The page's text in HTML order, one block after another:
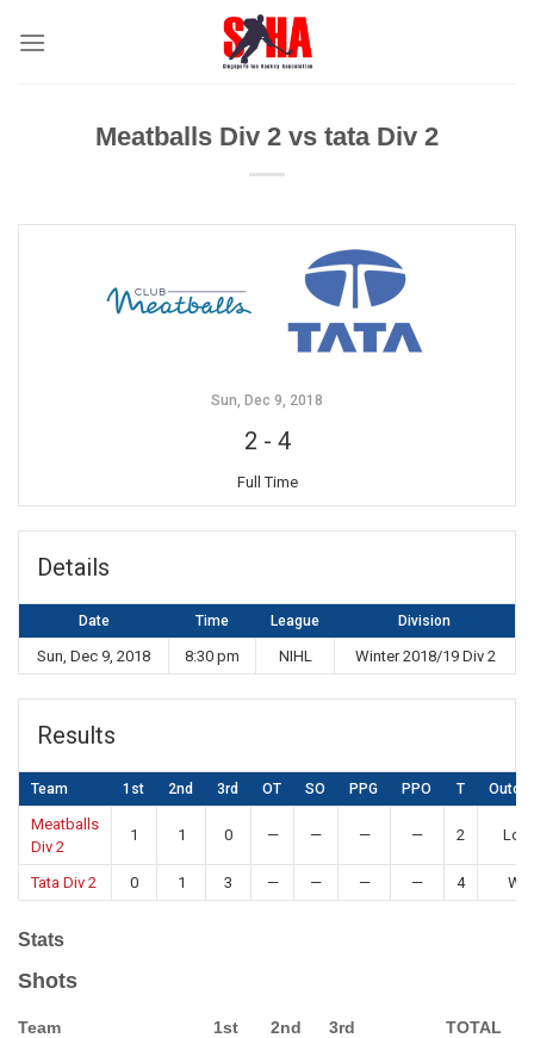
Meatballs Div 2 vs tata Div 2
Sun, Dec 9, 2018
2 - 4
Full Time
Details
Date Time League Division
Sun, Dec 9, 2018 8:30 pm NIHL Winter 2018/19 Div 2
Results
Team 1st 2nd 3rd OT SO PPG PPO T
Meatballs
Div 2
1 1 0 — — — — 2
Tata Div 2 0 1 3 — — — — 4 Win
Stats
Shots
Team 1st 2nd 3rd TOTAL